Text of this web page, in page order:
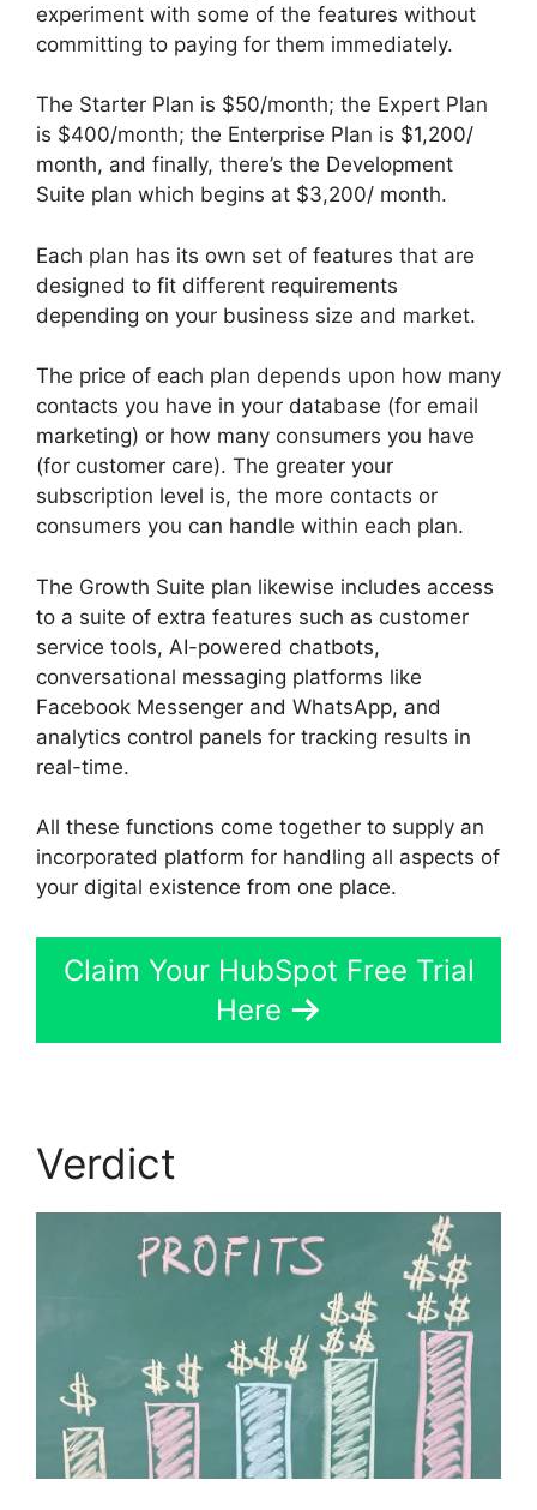
experiment with some of the features without
committing to paying for them immediately.
The Starter Plan is $50/month; the Expert Plan
is $400/month; the Enterprise Plan is $1,200/
month, and finally, there’s the Development
Suite plan which begins at $3,200/ month.
Each plan has its own set of features that are
designed to fit different requirements
depending on your business size and market.
The price of each plan depends upon how many
contacts you have in your database (for email
marketing) or how many consumers you have
(for customer care). The greater your
subscription level is, the more contacts or
consumers you can handle within each plan.
The Growth Suite plan likewise includes access
to a suite of extra features such as customer
service tools, AI-powered chatbots,
conversational messaging platforms like
Facebook Messenger and WhatsApp, and
analytics control panels for tracking results in
real-time.
All these functions come together to supply an
incorporated platform for handling all aspects of
your digital existence from one place.
Claim Your HubSpot Free Trial
Here
Verdict